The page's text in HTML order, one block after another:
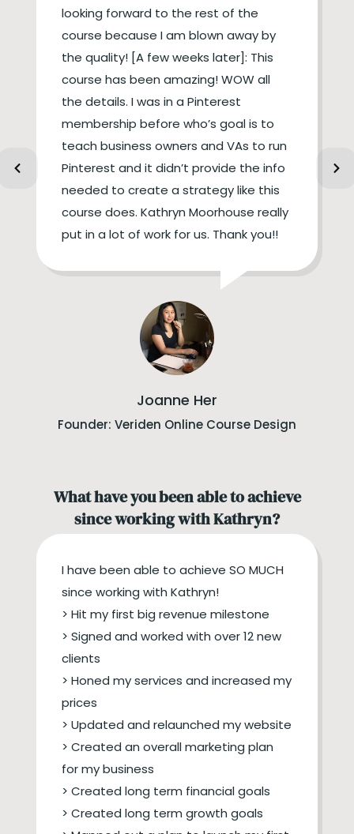
looking forward to the rest of the
course because I am blown away by
the quality! [A few weeks later]: This
course has been amazing! WOW all
the details. I was in a Pinterest
membership before who’s goal is to
teach business owners and VAs to run
Pinterest and it didn’t provide the info
needed to create a strategy like this
course does. Kathryn Moorhouse really
put in a lot of work for us. Thank you!!
Joanne Her
Founder: Veriden Online Course Design
What have you been able to achieve
since working with Kathryn?
I have been able to achieve SO MUCH
since working with Kathryn!
> Hit my first big revenue milestone
> Signed and worked with over 12 new
clients
> Honed my services and increased my
prices
> Updated and relaunched my website
> Created an overall marketing plan
for my business
> Created long term financial goals
> Created long term growth goals